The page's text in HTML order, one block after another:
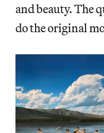
and beauty. The
do the original